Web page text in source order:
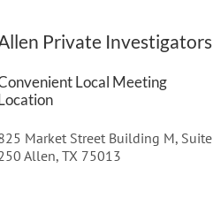
Private Investigators
Local Meeting
Market Street Building M, Suite
Allen, TX 75013